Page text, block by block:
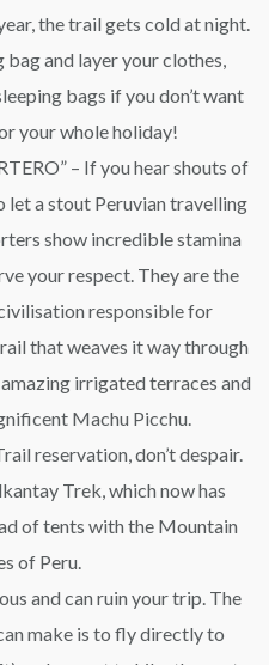
the trail gets cold at night.
bag and layer your clothes,
bags if you don’t want
your whole holiday!
– If you hear shouts of
let a stout Peruvian travelling
show incredible stamina
your respect. They are the
responsible for
that weaves it way through
irrigated terraces and
Machu Picchu.
reservation, don’t despair.
Trek, which now has
of tents with the Mountain
of Peru.
and can ruin your trip. The
make is to fly directly to